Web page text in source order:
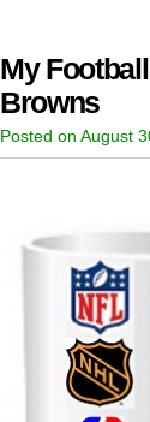
My
Browns
Posted on August